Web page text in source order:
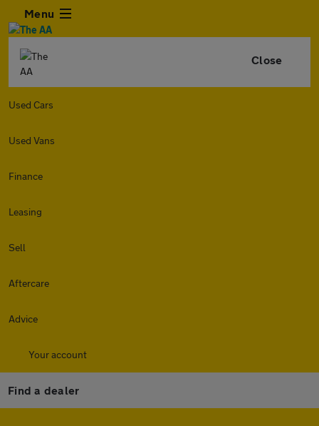
Menu
Close
Used Cars
Used Vans
Finance
Leasing
Sell
Aftercare
Advice
Your account
Find a dealer